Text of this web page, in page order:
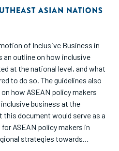
ASIAN NATIONS
of Inclusive Business in
an outline on how inclusive
at the national level, and what
to do so. The guidelines also
how ASEAN policy makers
business at the
this document would serve as a
ASEAN policy makers in
strategies towards